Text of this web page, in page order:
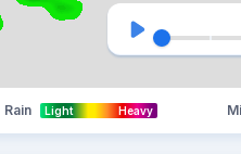
Rain Light Heavy